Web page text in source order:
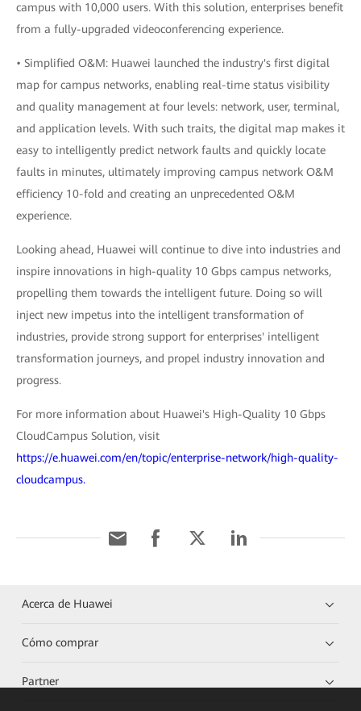
campus with 10,000 users. With this solution, enterprises benefit
from a fully-upgraded videoconferencing experience.
• Simplified O&M: Huawei launched the industry's first digital
map for campus networks, enabling real-time status visibility
and quality management at four levels: network, user, terminal,
and application levels. With such traits, the digital map makes it
easy to intelligently predict network faults and quickly locate
faults in minutes, ultimately improving campus network O&M
efficiency 10-fold and creating an unprecedented O&M
experience.
Looking ahead, Huawei will continue to dive into industries and
inspire innovations in high-quality 10 Gbps campus networks,
propelling them towards the intelligent future. Doing so will
inject new impetus into the intelligent transformation of
industries, provide strong support for enterprises' intelligent
transformation journeys, and propel industry innovation and
progress.
For more information about Huawei's High-Quality 10 Gbps
CloudCampus Solution, visit
https://e.huawei.com/en/topic/enterprise-network/high-quality-
cloudcampus.
Acerca de Huawei
Cómo comprar
Partner